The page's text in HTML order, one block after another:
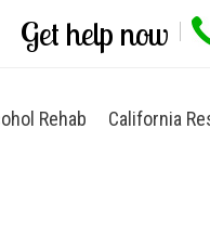
Get help now
Rehab California